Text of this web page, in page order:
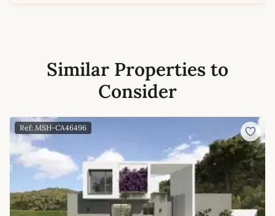
Similar Properties to
Consider
Ref: MSH-CA46496